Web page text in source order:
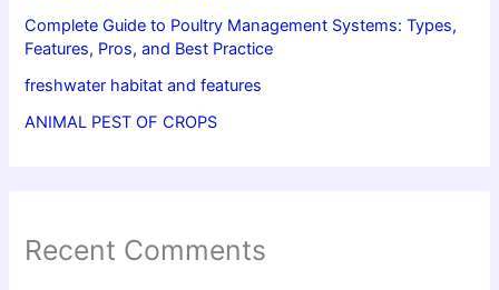
Complete Guide to Poultry Management Systems: Types,
Features, Pros, and Best Practice
freshwater habitat and features
ANIMAL PEST OF CROPS
Recent Comments